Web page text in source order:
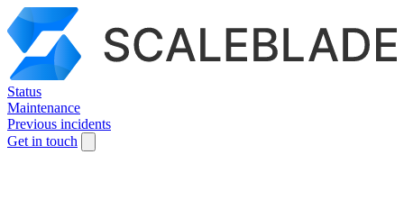
Status
Maintenance
Previous incidents
Get in touch